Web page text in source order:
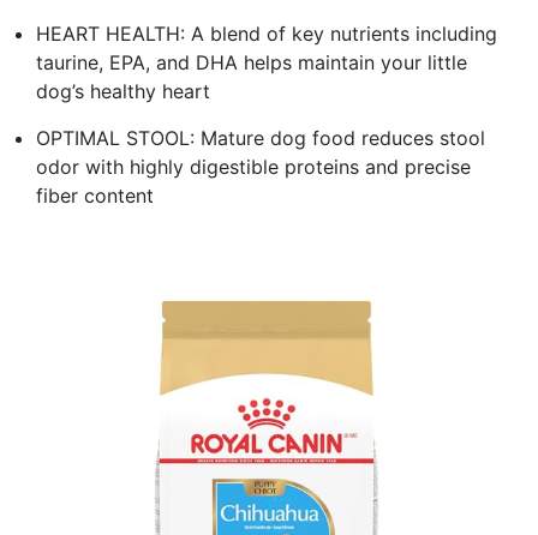
HEART HEALTH: A blend of key nutrients including
taurine, EPA, and DHA helps maintain your little
dog’s healthy heart
OPTIMAL STOOL: Mature dog food reduces stool
odor with highly digestible proteins and precise
fiber content